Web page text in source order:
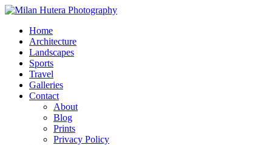
Home
Architecture
Landscapes
Sports
Travel
Galleries
Contact
About
Blog
Prints
Privacy Policy